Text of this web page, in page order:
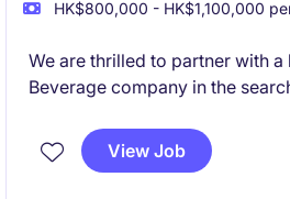
HK$800,000 - HK$1,100,000
We are thrilled to partner with a
Beverage company in the
Greater China market.
View Job